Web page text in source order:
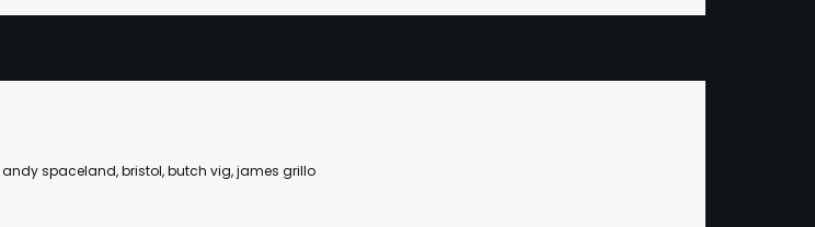
andy spaceland,bristol,butch vig,james grillo